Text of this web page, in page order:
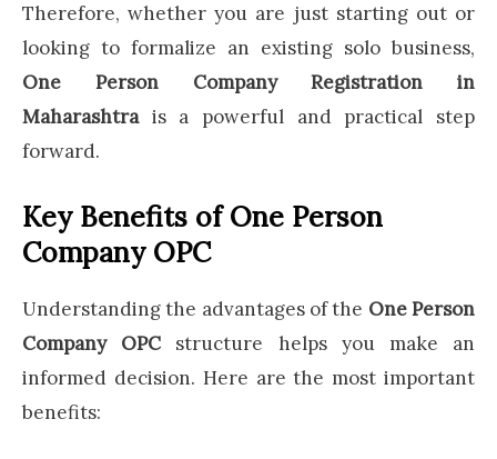
Therefore, whether you are just starting out or
looking to formalize an existing solo business,
One Person Company Registration in
Maharashtrais a powerful and practical step
forward.
Key Benefits of One Person
Company OPC
Understanding the advantages of the One Person
Company OPC structure helps you make an
informed decision. Here are the most important
benefits: